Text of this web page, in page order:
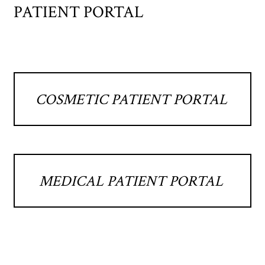
PATIENT PORTAL
COSMETIC PATIENT PORTAL
MEDICAL PATIENT PORTAL